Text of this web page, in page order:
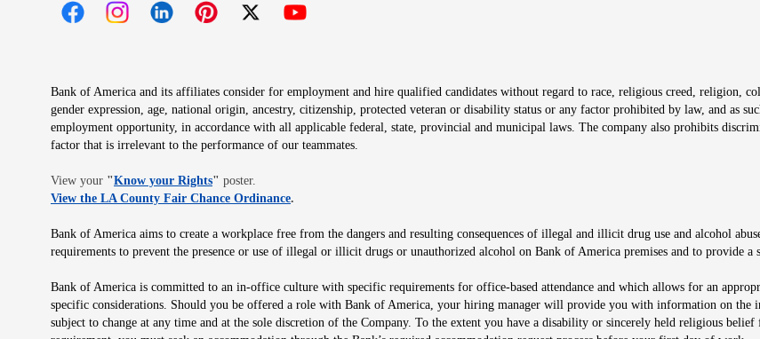
Bank of America and its affiliates consider for employment and hire qualified candidates without regard to race, religious creed, religion,
gender expression, age, national origin, ancestry, citizenship, protected veteran or disability status or any factor prohibited by law, and as
employment opportunity, in accordance with all applicable federal, state, provincial and municipal laws. The company also prohibits
factor that is irrelevant to the performance of our teammates.
View your "Know your RightsOpens in new window
" poster.
View the LA County Fair Chance OrdinanceOpens in new window
.
Bank of America aims to create a workplace free from the dangers and resulting consequences of illegal and illicit drug use and alcohol
requirements to prevent the presence or use of illegal or illicit drugs or unauthorized alcohol on Bank of America premises and to provide a
Bank of America is committed to an in-office culture with specific requirements for office-based attendance and which allows for an
specific considerations. Should you be offered a role with Bank of America, your hiring manager will provide you with information on the
subject to change at any time and at the sole discretion of the Company. To the extent you have a disability or sincerely held religious